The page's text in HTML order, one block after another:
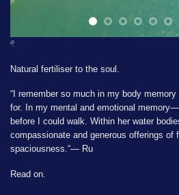
𓏲
Natural fertiliser to the soul.
“I remember so much in my body
for. In my mental and emotional
before I could walk. Within her water
compassionate and generous offerings of
spaciousness.“— Ru
Read on.